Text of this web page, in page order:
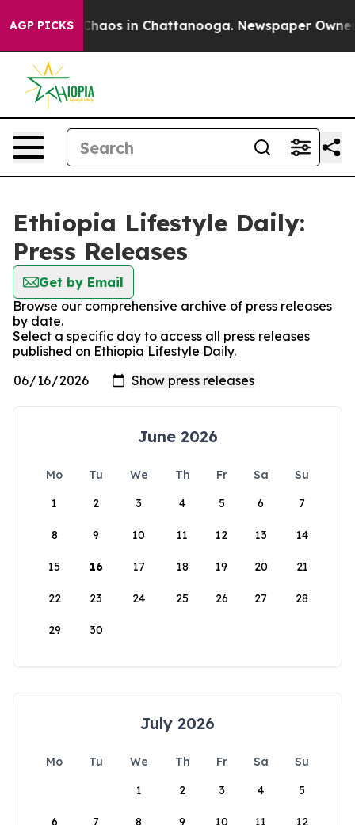
AGP PICKS
Collapse Chaos in Chattanooga. Newspaper Owner
Ethiopia Lifestyle Daily:
Press Releases
Get by Email
Browse our comprehensive archive of press releases
by date.
Select a specific day to access all press releases
published on Ethiopia Lifestyle Daily.
June 2026
Mo Tu We Th Fr Sa
Su
1
2 3 4 5 6 7
8 9 10 11 12 13 14
15 16 17 18 19 20 21
22 23 24 25 26 27 28
29 30
July 2026
Mo Tu We Th Fr Sa
Su
1
2 3 4 5
6 7 8 9 10 11 12